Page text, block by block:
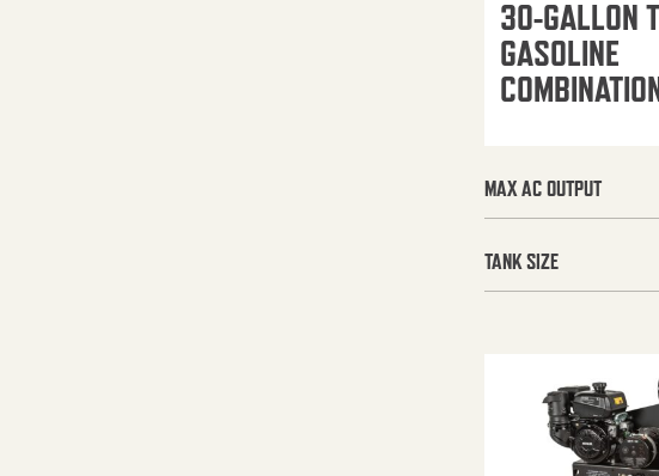
30-GALLON
GASOLINE
MAX AC OUTPUT
TANK SIZE